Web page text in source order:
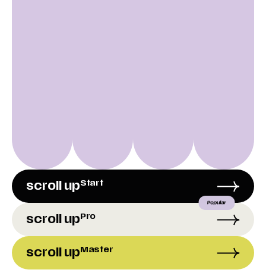
scroll upStart
scroll upPro
scroll upMaster